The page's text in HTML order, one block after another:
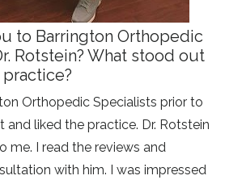
to Barrington Orthopedic
Rotstein? What stood out
Orthopedic Specialists prior to
liked the practice. Dr. Rotstein
me. I read the reviews and
with him. I was impressed